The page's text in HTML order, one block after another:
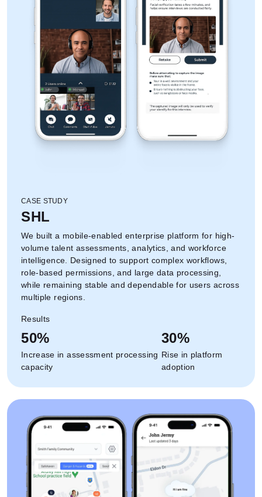
CASE STUDY
SHL
We built a mobile-enabled enterprise platform for high-
volume talent assessments, analytics, and workforce
intelligence. Designed to support complex workflows,
role-based permissions, and large data processing,
while remaining stable and dependable for users across
multiple regions.
Results
50%
Increase in assessment processing
capacity
30%
Rise in platform
adoption